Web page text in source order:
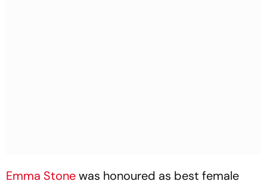
Emma Stonewas honoured as best female